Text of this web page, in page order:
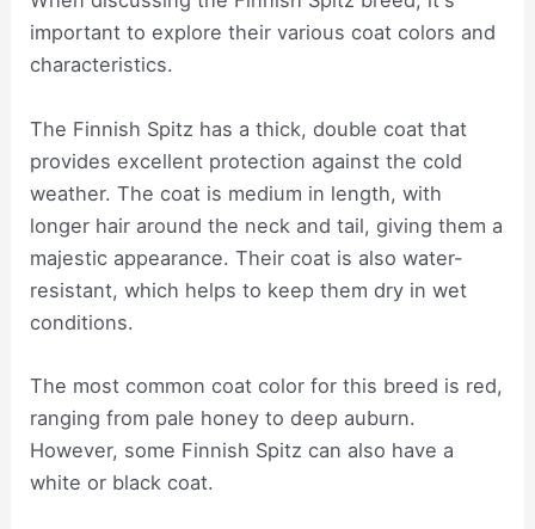
important to explore their various coat colors and
characteristics.
The Finnish Spitz has a thick, double coat that
provides excellent protection against the cold
weather. The coat is medium in length, with
longer hair around the neck and tail, giving them a
majestic appearance. Their coat is also water-
resistant, which helps to keep them dry in wet
conditions.
The most common coat color for this breed is red,
ranging from pale honey to deep auburn.
However, some Finnish Spitz can also have a
white or black coat.